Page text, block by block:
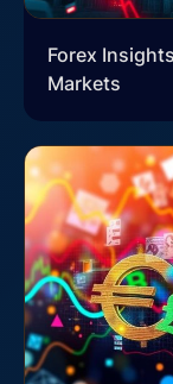
Forex
Markets